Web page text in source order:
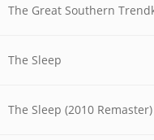
The Great Southern
The Sleep
The Sleep (2010 Remaster)